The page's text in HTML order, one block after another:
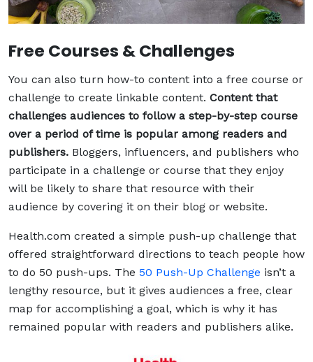
Free Courses & Challenges
You can also turn how-to content into a free course or
challenge to create linkable content. Content that
challenges audiences to follow a step-by-step course
over a period of time is popular among readers and
publishers. Bloggers, influencers, and publishers who
participate in a challenge or course that they enjoy
will be likely to share that resource with their
audience by covering it on their blog or website.
Health.com created a simple push-up challenge that
offered straightforward directions to teach people how
to do 50 push-ups. The 50 Push-Up Challenge isn’t a
lengthy resource, but it gives audiences a free, clear
map for accomplishing a goal, which is why it has
remained popular with readers and publishers alike.